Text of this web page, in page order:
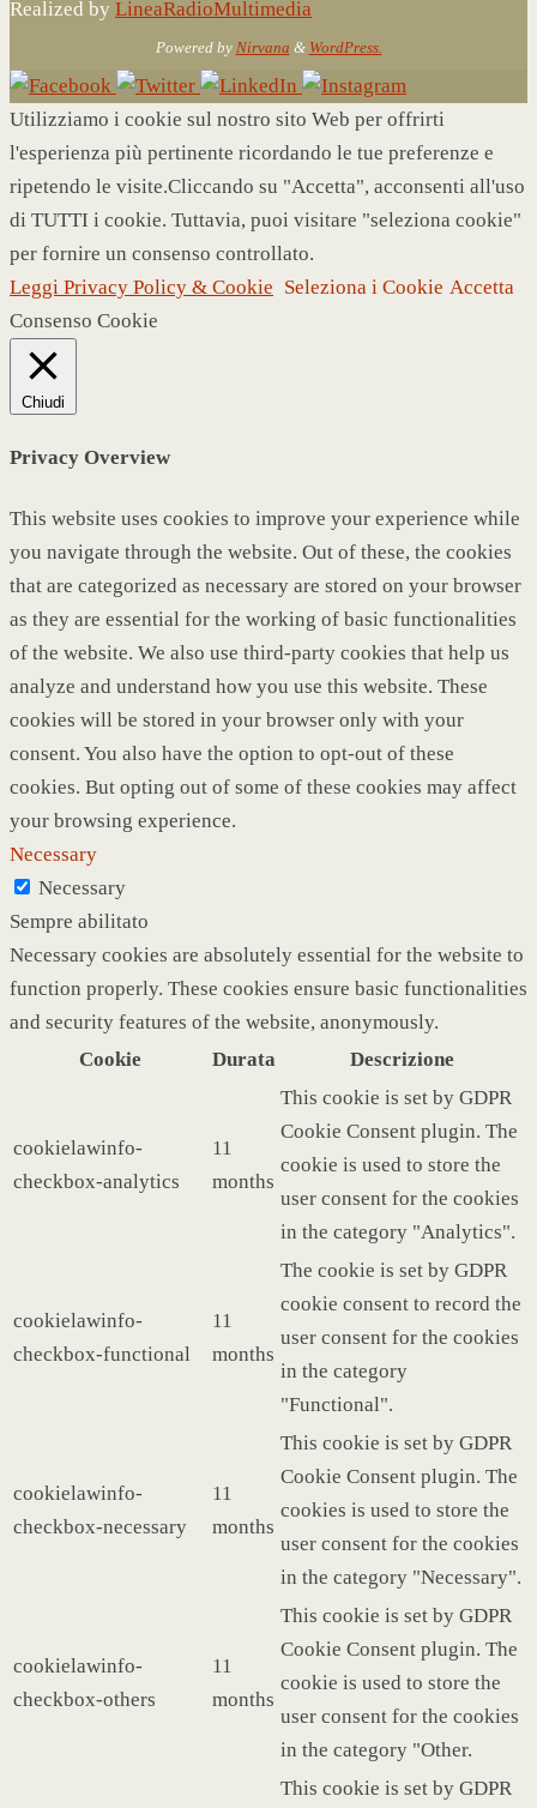
Realized by LineaRadioMultimedia
Powered by Nirvana & WordPress.
Utilizziamo i cookie sul nostro sito Web per offrirti
l'esperienza più pertinente ricordando le tue preferenze e
ripetendo le visite.Cliccando su "Accetta", acconsenti all'uso
di TUTTI i cookie. Tuttavia, puoi visitare "seleziona cookie"
per fornire un consenso controllato.
Leggi Privacy Policy & Cookie Seleziona i Cookie Accetta
Consenso Cookie
Chiudi
Privacy Overview
This website uses cookies to improve your experience while
you navigate through the website. Out of these, the cookies
that are categorized as necessary are stored on your browser
as they are essential for the working of basic functionalities
of the website. We also use third-party cookies that help us
analyze and understand how you use this website. These
cookies will be stored in your browser only with your
consent. You also have the option to opt-out of these
cookies. But opting out of some of these cookies may affect
your browsing experience.
Necessary
Necessary
Sempre abilitato
Necessary cookies are absolutely essential for the website to
function properly. These cookies ensure basic functionalities
and security features of the website, anonymously.
Cookie
Durata Descrizione
cookielawinfo-
checkbox-analytics
11
months
This cookie is set by GDPR
Cookie Consent plugin. The
cookie is used to store the
user consent for the cookies
in the category "Analytics".
cookielawinfo-
checkbox-functional
11
months
The cookie is set by GDPR
cookie consent to record the
user consent for the cookies
in the category
"Functional".
cookielawinfo-
checkbox-necessary
11
months
This cookie is set by GDPR
Cookie Consent plugin. The
cookies is used to store the
user consent for the cookies
in the category "Necessary".
cookielawinfo-
checkbox-others
11
months
This cookie is set by GDPR
Cookie Consent plugin. The
cookie is used to store the
user consent for the cookies
in the category "Other.
This cookie is set by GDPR